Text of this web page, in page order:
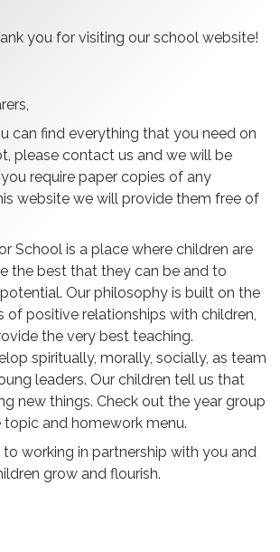
you for visiting our school website!
can find everything that you need on
please contact us and we will be
require paper copies of any
website we will provide them free of
School is a place where children are
the best that they can be and to
Our philosophy is built on the
of positive relationships with children,
the very best teaching.
spiritually, morally, socially, as team
leaders. Our children tell us that
new things. Check out the year group
and homework menu.
working in partnership with you and
grow and flourish.